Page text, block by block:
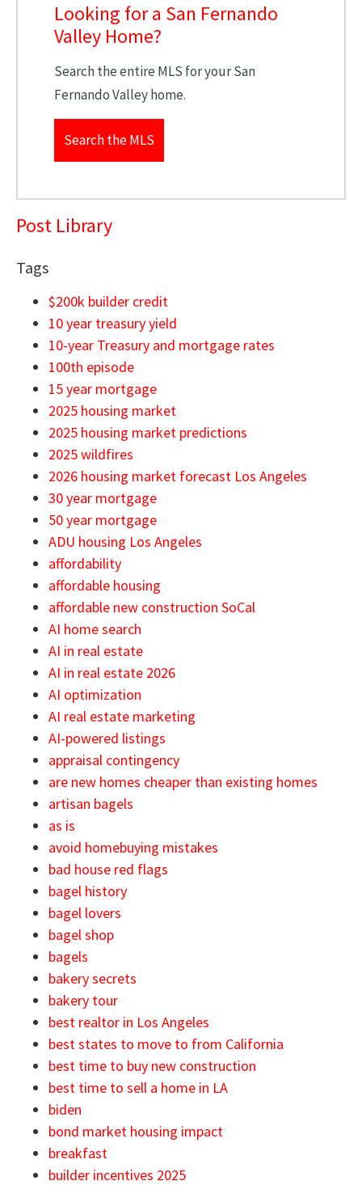
Looking for a San Fernando
Valley Home?
Search the entire MLS for your San
Fernando Valley home.
Search the MLS
Post Library
Tags
$200k builder credit
10 year treasury yield
10-year Treasury and mortgage rates
100th episode
15 year mortgage
2025 housing market
2025 housing market predictions
2025 wildfires
2026 housing market forecast Los Angeles
30 year mortgage
50 year mortgage
ADU housing Los Angeles
affordability
affordable housing
affordable new construction SoCal
AI home search
AI in real estate
AI in real estate 2026
AI optimization
AI real estate marketing
AI-powered listings
appraisal contingency
are new homes cheaper than existing homes
artisan bagels
as is
avoid homebuying mistakes
bad house red flags
bagel history
bagel lovers
bagel shop
bagels
bakery secrets
bakery tour
best realtor in Los Angeles
best states to move to from California
best time to buy new construction
best time to sell a home in LA
biden
bond market housing impact
breakfast
builder incentives 2025